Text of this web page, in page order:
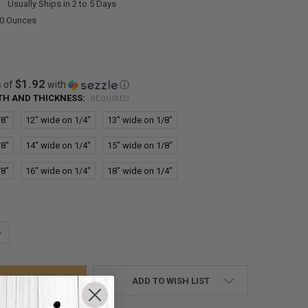
Usually Ships in 2 to 5 Days
Ounces
of $1.92 with ⓘ
AND THICKNESS: REQUIRED
12" wide on 1/4" 13" wide on 1/8"
14" wide on 1/4" 15" wide on 1/8"
16" wide on 1/4" 18" wide on 1/4"
QUANTITY:
ADD TO WISH LIST